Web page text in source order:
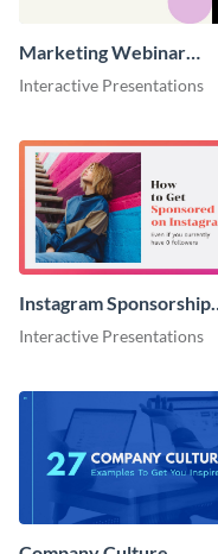
Marketing Webinar
Interactive Presentation
Interactive Presentations
Instagram Sponsorship
Interactive Presentation
Interactive Presentations